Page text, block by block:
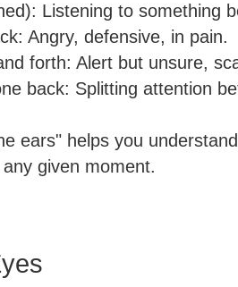
Listening to something
Angry, defensive, in pain.
forth: Alert but unsure,
back: Splitting attention
ears" helps you
given moment.